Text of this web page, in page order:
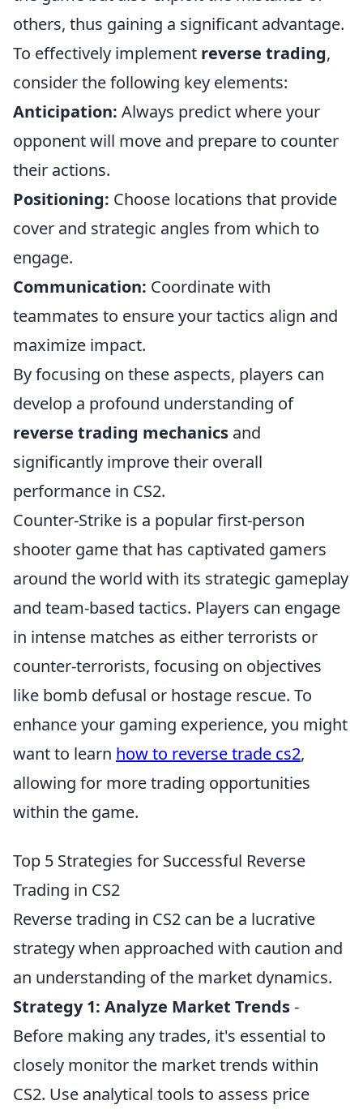
others, thus gaining a significant advantage.
To effectively implement reverse trading,
consider the following key elements:
Anticipation: Always predict where your
opponent will move and prepare to counter
their actions.
Positioning: Choose locations that provide
cover and strategic angles from which to
engage.
Communication: Coordinate with
teammates to ensure your tactics align and
maximize impact.
By focusing on these aspects, players can
develop a profound understanding of
reverse trading mechanics and
significantly improve their overall
performance in CS2.
Counter-Strike is a popular first-person
shooter game that has captivated gamers
around the world with its strategic gameplay
and team-based tactics. Players can engage
in intense matches as either terrorists or
counter-terrorists, focusing on objectives
like bomb defusal or hostage rescue. To
enhance your gaming experience, you might
want to learn how to reverse trade cs2,
allowing for more trading opportunities
within the game.
Top 5 Strategies for Successful Reverse
Trading in CS2
Reverse trading in CS2 can be a lucrative
strategy when approached with caution and
an understanding of the market dynamics.
Strategy 1: Analyze Market Trends-
Before making any trades, it's essential to
closely monitor the market trends within
CS2. Use analytical tools to assess price